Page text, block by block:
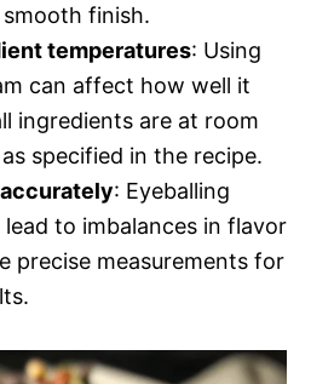
finish.
temperatures: Using
can affect how well it
ingredients are at room
specified in the recipe.
: Eyeballing
to imbalances in flavor
precise measurements for